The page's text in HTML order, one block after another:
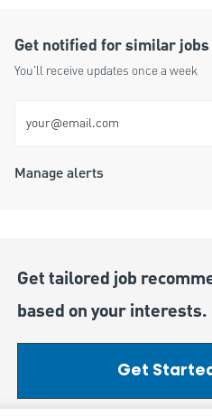
Get notified for similar jobs
You'll receive updates once a week
Manage alerts
Get tailored job
based on your interests.
Get